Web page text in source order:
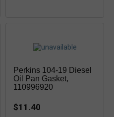
Perkins 104-19 Diesel
Oil Pan Gasket,
110996920
$11.40